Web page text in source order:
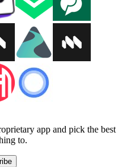
app and pick the best
to.